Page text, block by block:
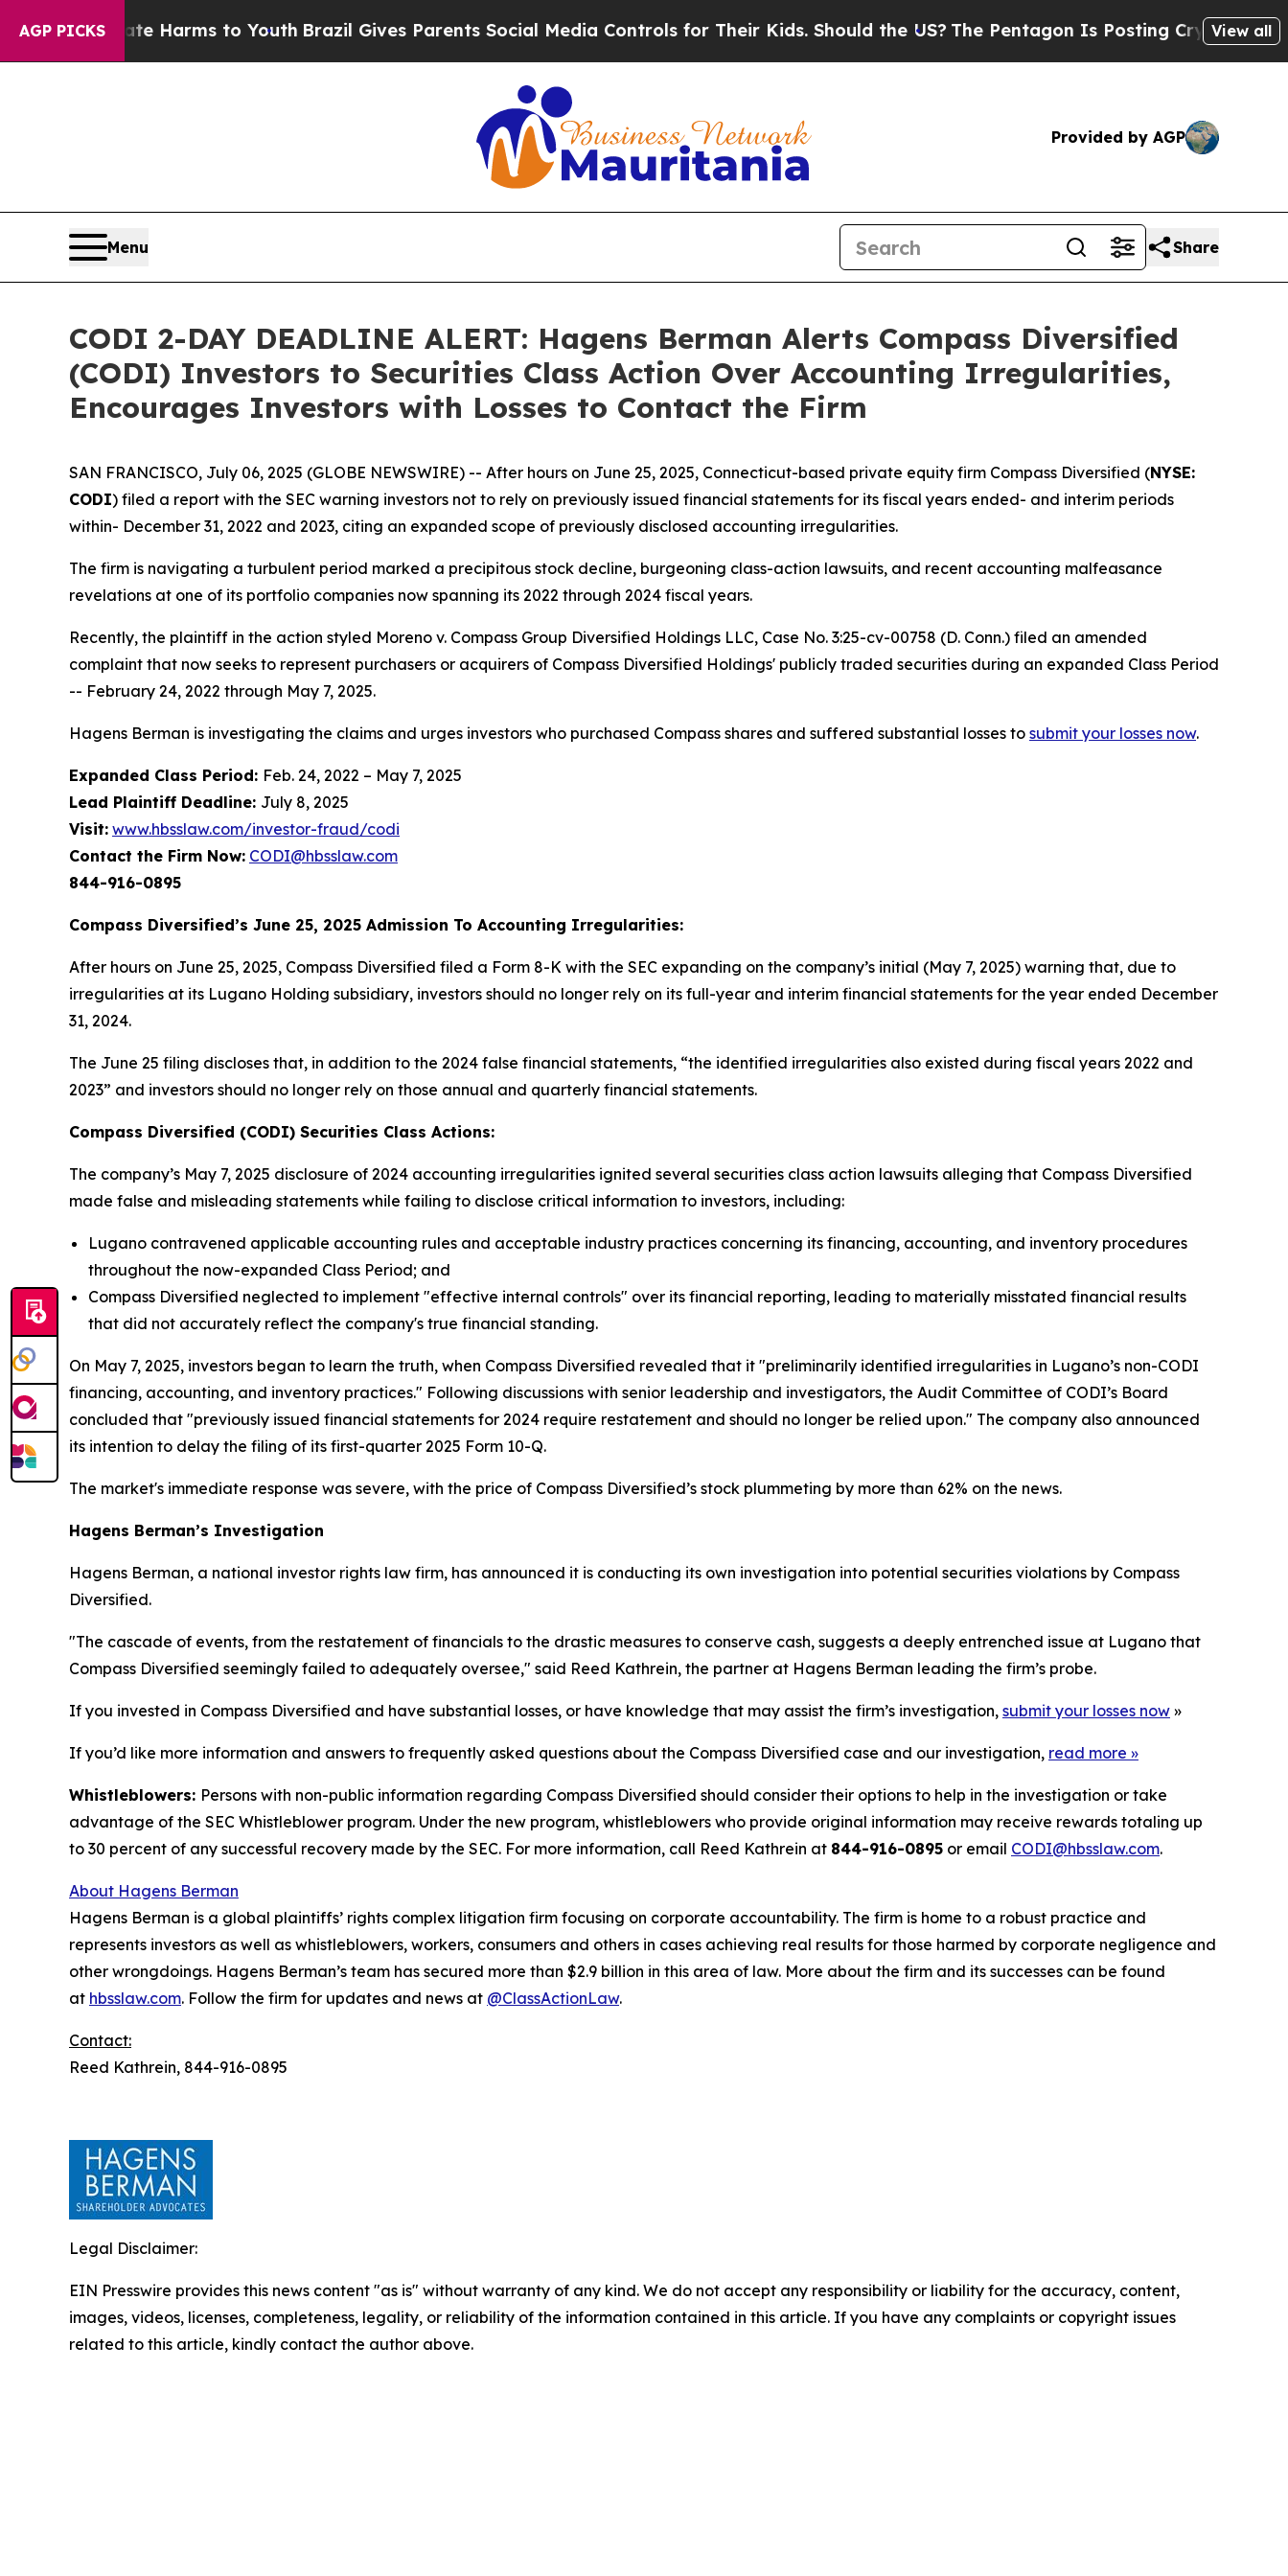
AGP PICKS
Abate Harms to Youth Brazil Gives Parents Social Media Controls for Their Kids. Should the US? The Pentagon Is Posting Cryptic BiblicalView all
Provided by AGP
Menu Share
CODI 2-DAY DEADLINE ALERT: Hagens Berman Alerts Compass Diversified
(CODI) Investors to Securities Class Action Over Accounting Irregularities,
Encourages Investors with Losses to Contact the Firm
SAN FRANCISCO, July 06, 2025 (GLOBE NEWSWIRE) -- After hours on June 25, 2025, Connecticut-based private equity firm Compass Diversified (NYSE:
CODI) filed a report with the SEC warning investors not to rely on previously issued financial statements for its fiscal years ended- and interim periods
within- December 31, 2022 and 2023, citing an expanded scope of previously disclosed accounting irregularities.
The firm is navigating a turbulent period marked a precipitous stock decline, burgeoning class-action lawsuits, and recent accounting malfeasance
revelations at one of its portfolio companies now spanning its 2022 through 2024 fiscal years.
Recently, the plaintiff in the action styled Moreno v. Compass Group Diversified Holdings LLC, Case No. 3:25-cv-00758 (D. Conn.) filed an amended
complaint that now seeks to represent purchasers or acquirers of Compass Diversified Holdings' publicly traded securities during an expanded Class Period
-- February 24, 2022 through May 7, 2025.
Hagens Berman is investigating the claims and urges investors who purchased Compass shares and suffered substantial losses to submit your losses now.
Expanded Class Period: Feb. 24, 2022 – May 7, 2025
Lead Plaintiff Deadline: July 8, 2025
Visit: www.hbsslaw.com/investor-fraud/codi
Contact the Firm Now: CODI@hbsslaw.com
844-916-0895
Compass Diversified’s June 25, 2025 Admission To Accounting Irregularities:
After hours on June 25, 2025, Compass Diversified filed a Form 8-K with the SEC expanding on the company’s initial (May 7, 2025) warning that, due to
irregularities at its Lugano Holding subsidiary, investors should no longer rely on its full-year and interim financial statements for the year ended December
31, 2024.
The June 25 filing discloses that, in addition to the 2024 false financial statements, “the identified irregularities also existed during fiscal years 2022 and
2023” and investors should no longer rely on those annual and quarterly financial statements.
Compass Diversified (CODI) Securities Class Actions:
The company’s May 7, 2025 disclosure of 2024 accounting irregularities ignited several securities class action lawsuits alleging that Compass Diversified
made false and misleading statements while failing to disclose critical information to investors, including:
Lugano contravened applicable accounting rules and acceptable industry practices concerning its financing, accounting, and inventory procedures
throughout the now-expanded Class Period; and
Compass Diversified neglected to implement "effective internal controls" over its financial reporting, leading to materially misstated financial results
that did not accurately reflect the company's true financial standing.
On May 7, 2025, investors began to learn the truth, when Compass Diversified revealed that it "preliminarily identified irregularities in Lugano’s non-CODI
financing, accounting, and inventory practices." Following discussions with senior leadership and investigators, the Audit Committee of CODI’s Board
concluded that "previously issued financial statements for 2024 require restatement and should no longer be relied upon." The company also announced
its intention to delay the filing of its first-quarter 2025 Form 10-Q.
The market's immediate response was severe, with the price of Compass Diversified’s stock plummeting by more than 62% on the news.
Hagens Berman’s Investigation
Hagens Berman, a national investor rights law firm, has announced it is conducting its own investigation into potential securities violations by Compass
Diversified.
"The cascade of events, from the restatement of financials to the drastic measures to conserve cash, suggests a deeply entrenched issue at Lugano that
Compass Diversified seemingly failed to adequately oversee," said Reed Kathrein, the partner at Hagens Berman leading the firm’s probe.
If you invested in Compass Diversified and have substantial losses, or have knowledge that may assist the firm’s investigation, submit your losses now »
If you’d like more information and answers to frequently asked questions about the Compass Diversified case and our investigation, read more »
Whistleblowers: Persons with non-public information regarding Compass Diversified should consider their options to help in the investigation or take
advantage of the SEC Whistleblower program. Under the new program, whistleblowers who provide original information may receive rewards totaling up
to 30 percent of any successful recovery made by the SEC. For more information, call Reed Kathrein at 844-916-0895 or email CODI@hbsslaw.com.
About Hagens Berman
Hagens Berman is a global plaintiffs’ rights complex litigation firm focusing on corporate accountability. The firm is home to a robust practice and
represents investors as well as whistleblowers, workers, consumers and others in cases achieving real results for those harmed by corporate negligence and
other wrongdoings. Hagens Berman’s team has secured more than $2.9 billion in this area of law. More about the firm and its successes can be found
at hbsslaw.com. Follow the firm for updates and news at @ClassActionLaw.
Contact:
Reed Kathrein, 844-916-0895
Legal Disclaimer:
EIN Presswire provides this news content "as is" without warranty of any kind. We do not accept any responsibility or liability for the accuracy, content,
images, videos, licenses, completeness, legality, or reliability of the information contained in this article. If you have any complaints or copyright issues
related to this article, kindly contact the author above.